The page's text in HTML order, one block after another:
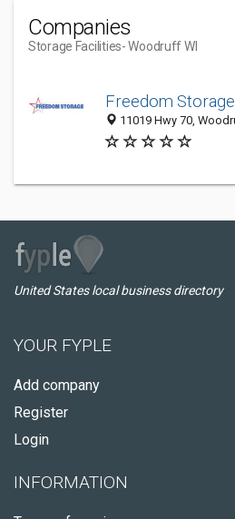
Companies
Storage Facilities- Woodruff WI
Freedom Storage
11019 Hwy 70,
United States local business directory
YOUR FYPLE
Add company
Register
Login
INFORMATION